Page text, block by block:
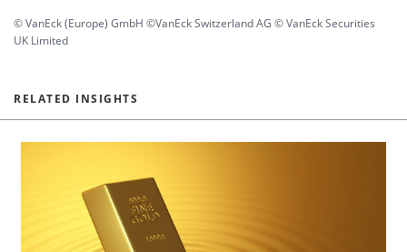
© VanEck (Europe) GmbH ©VanEck Switzerland AG © VanEck Securities
UK Limited
RELATED INSIGHTS